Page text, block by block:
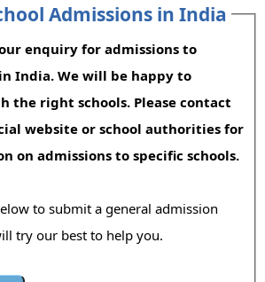
Admissions in India
enquiry for admissions to
India. We will be happy to
the right schools. Please contact
website or school authorities for
on admissions to specific schools.
to submit a general admission
try our best to help you.